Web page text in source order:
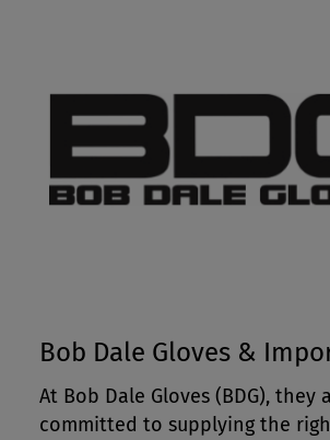
Bob Dale Gloves &
At Bob Dale Gloves (BDG), they
committed to supplying the